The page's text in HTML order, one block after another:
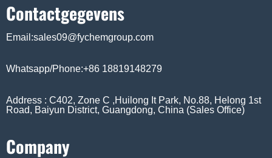
Contactgegevens
Email:sales09@fychemgroup.com
Whatsapp/Phone:+86 18819148279
Address : C402, Zone C ,Huilong It Park, No.88, Helong 1st
Road, Baiyun District, Guangdong, China (Sales Office)
Company